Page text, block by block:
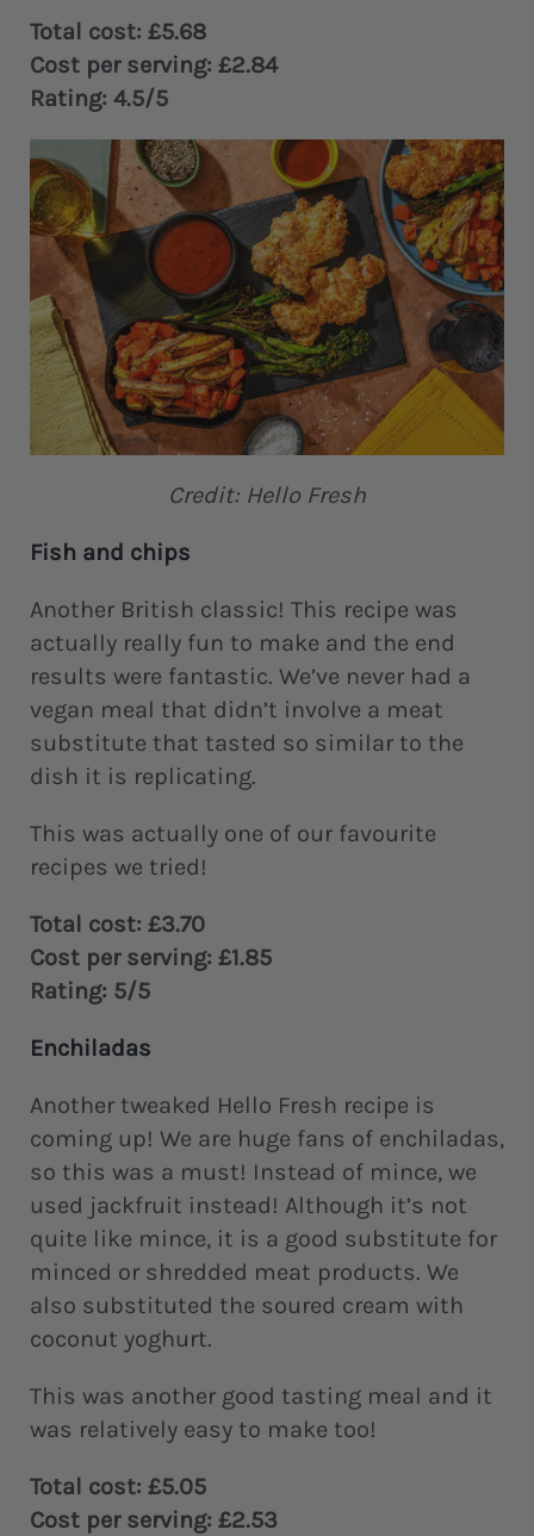
Total cost: £5.68
Cost per serving: £2.84
Rating: 4.5/5
Credit: Hello Fresh
Fish and chips
Another British classic! This recipe was
actually really fun to make and the end
results were fantastic. We’ve never had a
vegan meal that didn’t involve a meat
substitute that tasted so similar to the
dish it is replicating.
This was actually one of our favourite
recipes we tried!
Total cost: £3.70
Cost per serving: £1.85
Rating: 5/5
Enchiladas
Another tweaked Hello Fresh recipe is
coming up! We are huge fans of enchiladas,
so this was a must! Instead of mince, we
used jackfruit instead! Although it’s not
quite like mince, it is a good substitute for
minced or shredded meat products. We
also substituted the soured cream with
coconut yoghurt.
This was another good tasting meal and it
was relatively easy to make too!
Total cost: £5.05
Cost per serving: £2.53